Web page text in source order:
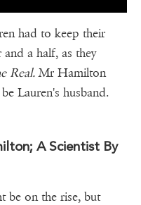
had to keep their
a half, as they
Real.Mr Hamilton
Lauren's husband.
A Scientist By
be on the rise, but